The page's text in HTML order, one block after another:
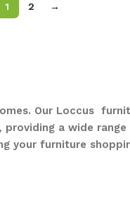
1 2 →
Our Loccus
a wide
your furniture